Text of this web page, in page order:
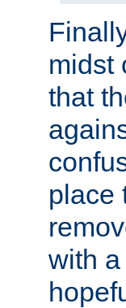
midst
that
place
with